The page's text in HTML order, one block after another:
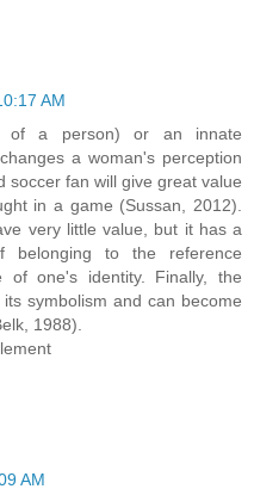
AM
of a person) or an innate
a woman's perception
soccer fan will give great value
in a game (Sussan, 2012).
very little value, but it has a
belonging to the reference
of one's identity. Finally, the
symbolism and can become
1988).
AM